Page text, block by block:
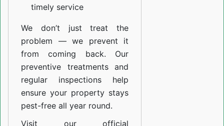
timely service
We don’t just treat the
problem — we prevent it
from coming back. Our
preventive treatments and
regular inspections help
ensure your property stays
pest-free all year round.
Visit our official